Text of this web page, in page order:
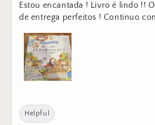
Estou encantada ! Livro é lindo !!
de entrega perfeitos ! Continuo
Helpful